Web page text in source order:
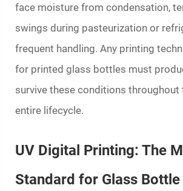
face moisture from condensation,
swings during pasteurization or
frequent handling. Any printing
for printed glass bottles must
survive these conditions throughout
entire lifecycle.
UV Digital Printing: The
Standard for Glass